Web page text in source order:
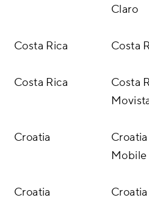
Claro
Costa Rica Costa
Costa Rica
Costa
Croatia
Mobile
Croatia